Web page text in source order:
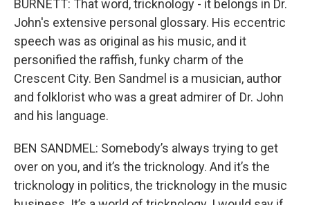
BURNETT: That word, tricknology - it belongs in Dr.
John's extensive personal glossary. His eccentric
speech was as original as his music, and it
personified the raffish, funky charm of the
Crescent City. Ben Sandmel is a musician, author
and folklorist who was a great admirer of Dr. John
and his language.
BEN SANDMEL: Somebody’s always trying to get
over on you, and it’s the tricknology. And it’s the
tricknology in politics, the tricknology in the music